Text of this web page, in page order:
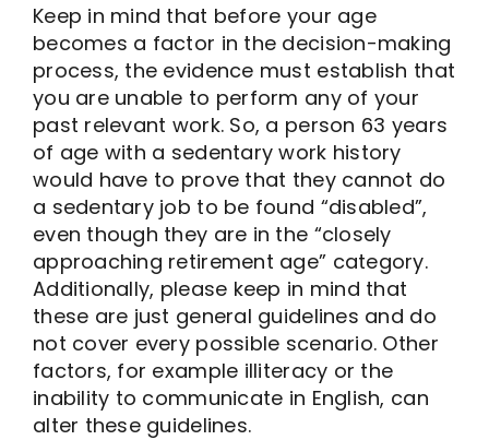
Keep in mind that before your age
becomes a factor in the decision-making
process, the evidence must establish that
you are unable to perform any of your
past relevant work. So, a person 63 years
of age with a sedentary work history
would have to prove that they cannot do
a sedentary job to be found “disabled”,
even though they are in the “closely
approaching retirement age” category.
Additionally, please keep in mind that
these are just general guidelines and do
not cover every possible scenario. Other
factors, for example illiteracy or the
inability to communicate in English, can
alter these guidelines.